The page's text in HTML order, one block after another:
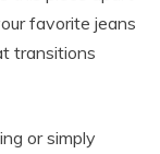
favorite jeans
transitions
or simply